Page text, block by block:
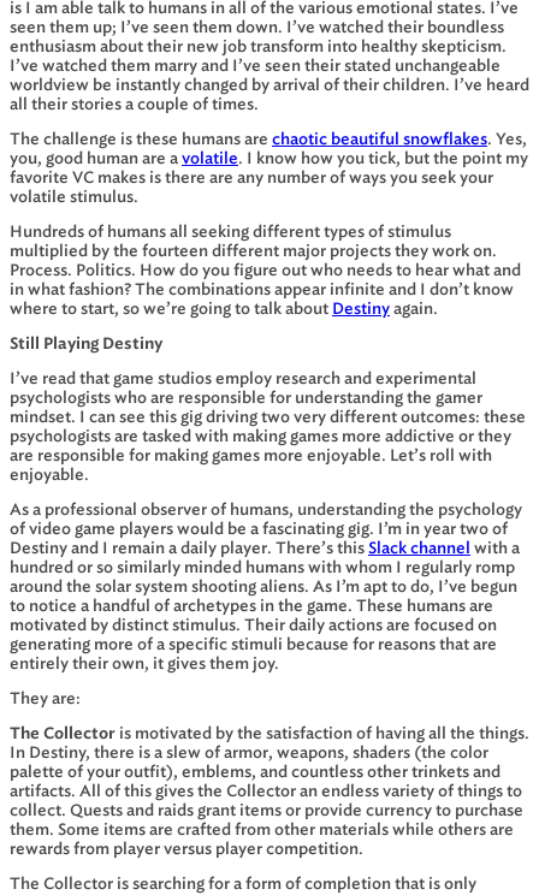
is I am able talk to humans in all of the various emotional states. I’ve
seen them up; I’ve seen them down. I’ve watched their boundless
enthusiasm about their new job transform into healthy skepticism.
I’ve watched them marry and I’ve seen their stated unchangeable
worldview be instantly changed by arrival of their children. I’ve heard
all their stories a couple of times.
The challenge is these humans are chaotic beautiful snowflakes. Yes,
you, good human are a volatile. I know how you tick, but the point my
favorite VC makes is there are any number of ways you seek your
volatile stimulus.
Hundreds of humans all seeking different types of stimulus
multiplied by the fourteen different major projects they work on.
Process. Politics. How do you figure out who needs to hear what and
in what fashion? The combinations appear infinite and I don’t know
where to start, so we’re going to talk about Destiny again.
Still Playing Destiny
I’ve read that game studios employ research and experimental
psychologists who are responsible for understanding the gamer
mindset. I can see this gig driving two very different outcomes: these
psychologists are tasked with making games more addictive or they
are responsible for making games more enjoyable. Let’s roll with
enjoyable.
As a professional observer of humans, understanding the psychology
of video game players would be a fascinating gig. I’m in year two of
Destiny and I remain a daily player. There’s this Slack channel
with a
hundred or so similarly minded humans with whom I regularly romp
around the solar system shooting aliens. As I’m apt to do, I’ve begun
to notice a handful of archetypes in the game. These humans are
motivated by distinct stimulus. Their daily actions are focused on
generating more of a specific stimuli because for reasons that are
entirely their own, it gives them joy.
They are:
The Collector is motivated by the satisfaction of having all the things.
In Destiny, there is a slew of armor, weapons, shaders (the color
palette of your outfit), emblems, and countless other trinkets and
artifacts. All of this gives the Collector an endless variety of things to
collect. Quests and raids grant items or provide currency to purchase
them. Some items are crafted from other materials while others are
rewards from player versus player competition.
The Collector is searching for a form of completion that is only